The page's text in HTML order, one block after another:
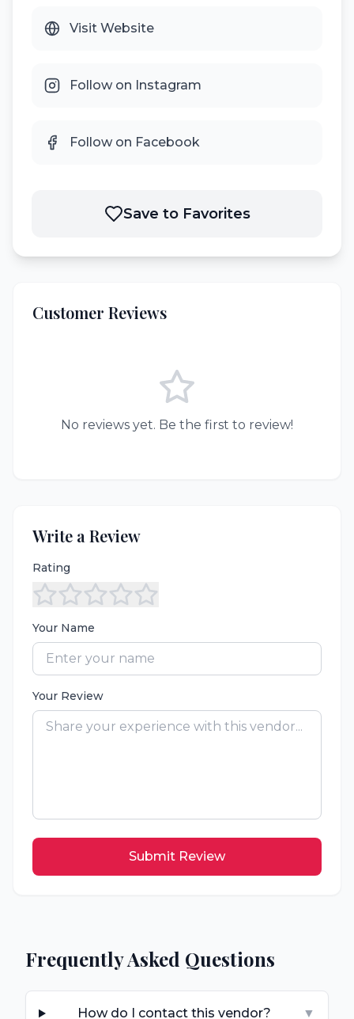
Visit Website
Follow on Instagram
Follow on Facebook
Save to Favorites
Customer Reviews
No reviews yet. Be the first to review!
Write a Review
Rating
Your Name
Your Review
Submit Review
Frequently Asked Questions
How do I contact this vendor? ▼